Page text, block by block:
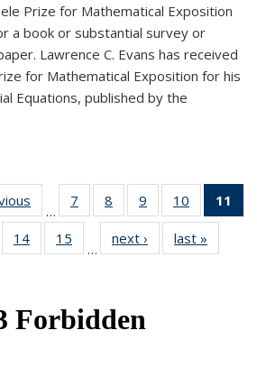
Prize for Mathematical Exposition
a book or substantial survey or
Lawrence C. Evans has received
for Mathematical Exposition for his
Equations, published by the
…
7
of 49
News
8
of 49
News
9
of 49
News
10
of 49
News
11
4914 of 49
News
15
News
…
next › Newslast »